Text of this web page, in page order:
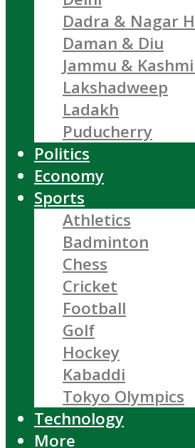
Dadra & Nagar
Daman & Diu
Jammu &
Lakshadweep
Ladakh
Puducherry
Politics
Economy
Sports
Athletics
Badminton
Chess
Cricket
Football
Golf
Hockey
Kabaddi
Tokyo Olympics
Technology
More